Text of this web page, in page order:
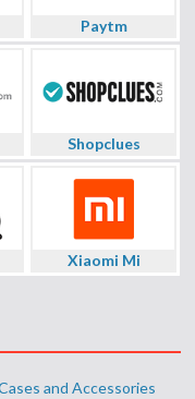
Paytm
Shopclues
Xiaomi Mi
and Accessories